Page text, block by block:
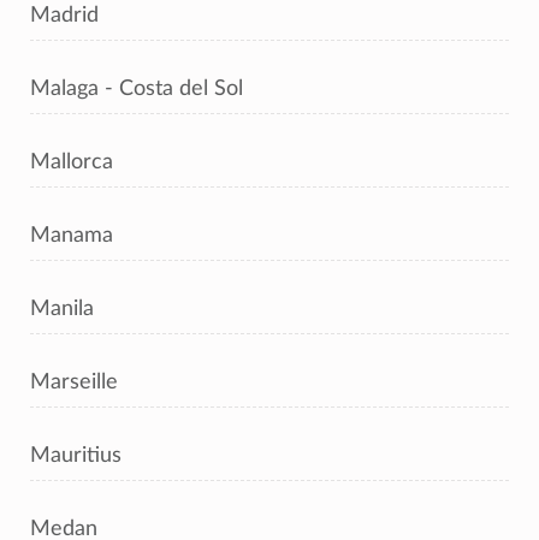
Madrid
Malaga - Costa del Sol
Mallorca
Manama
Manila
Marseille
Mauritius
Medan